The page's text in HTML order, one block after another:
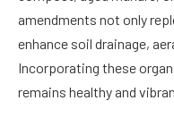
amendments not only
enhance soil drainage,
Incorporating these
remains healthy and